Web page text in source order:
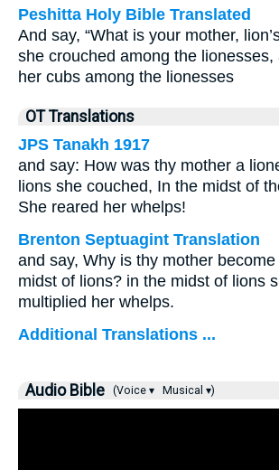
Peshitta Holy Bible Translated
And say, “What is your mother,
she crouched among the lionesses,
her cubs among the lionesses
OT Translations
JPS Tanakh 1917
and say: How was thy mother a
lions she couched, In the midst of
She reared her whelps!
Brenton Septuagint Translation
and say, Why is thy mother
midst of lions? in the midst of lions
multiplied her whelps.
Additional Translations ...
Audio Bible (Voice ▾ Musical ▾)